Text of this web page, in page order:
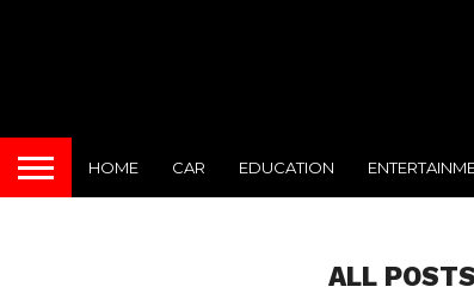
HOME CAR EDUCATION
ALL